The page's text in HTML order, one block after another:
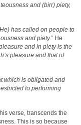
and (birr) piety,
has called on people to
and piety.” He
and in piety is the
pleasure and that of
which is obligated and
to performing
verse, transcends the
This is so because